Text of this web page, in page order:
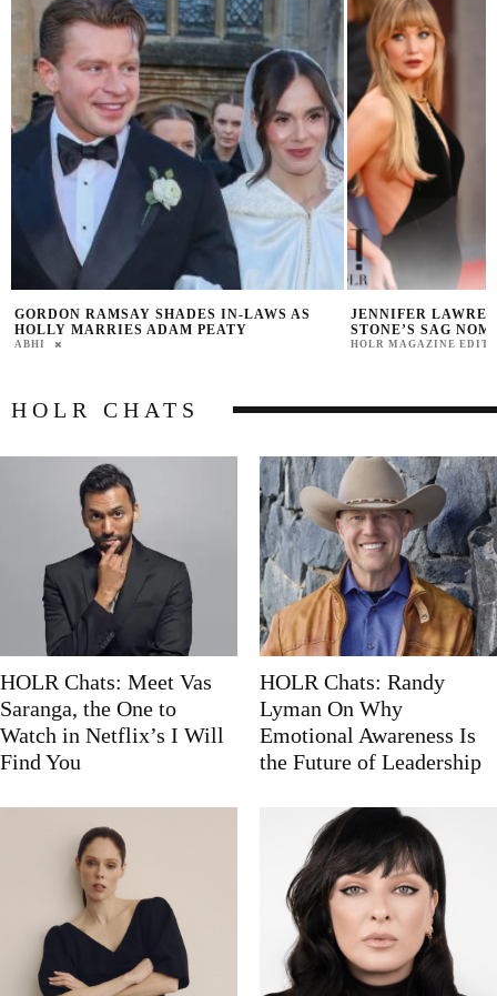
JENNIFER LAWRENCE JOKES ABOUT EMMA
STONE’S SAG NOMINATION FOR BUGONIA
HOLR MAGAZINE EDITORIAL
VANESSA TRUMP
KAI AFTER
PRAT BROWN
HOLR CHATS
HOLR Chats: Meet Vas
Saranga, the One to
Watch in Netflix’s I Will
Find You
HOLR Chats: Randy
Lyman On Why
Emotional Awareness Is
the Future of Leadership